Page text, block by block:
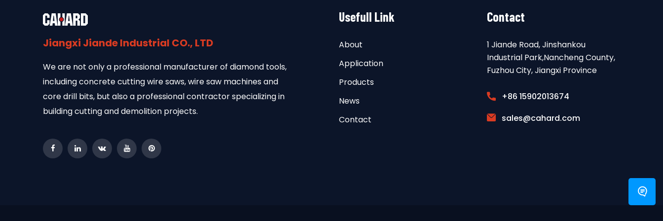
Jiangxi Jiande Industrial CO., LTD
We are not only a professional manufacturer of diamond tools,
including concrete cutting wire saws, wire saw machines and
core drill bits, but also a professional contractor specializing in
building cutting and demolition projects.
Usefull Link
About
Application
Products
News
Contact
Contact
1 Jiande Road, Jinshankou
Industrial Park,Nancheng County,
Fuzhou City, Jiangxi Province
+86 15902013674
sales@cahard.com